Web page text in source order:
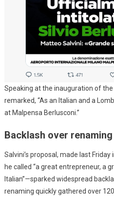
Speaking at the inauguration of
remarked, “As an Italian and a
at Malpensa Berlusconi.”
Backlash over renaming
Salvini’s proposal, made last
he called “a great entrepreneur, a
Italian”—sparked widespread
renaming quickly gathered over